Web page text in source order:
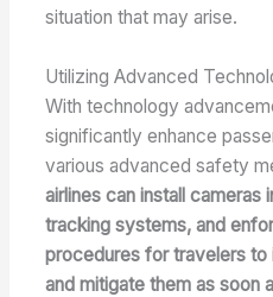
situation that may arise.
Utilizing Advanced
With technology
significantly enhance
various advanced safety
airlines can install cameras
tracking systems, and
procedures for travelers
and mitigate them as soon